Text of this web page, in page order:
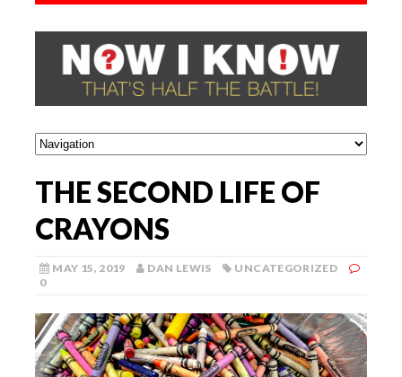
THE SECOND LIFE OF
CRAYONS
MAY 15, 2019 DAN LEWIS
UNCATEGORIZED
0